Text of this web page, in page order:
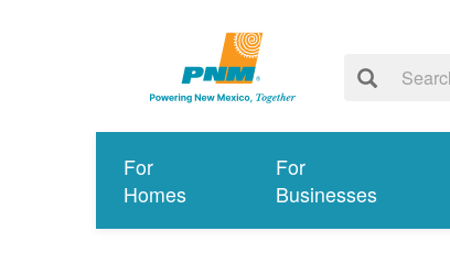
For
Homes
For
Businesses